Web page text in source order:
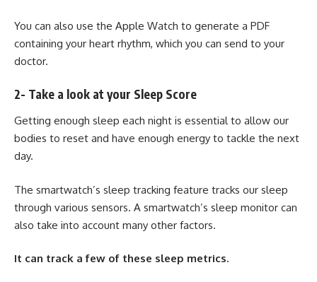
You can also use the Apple Watch to generate a PDF
containing your heart rhythm, which you can send to your
doctor.
2- Take a look at your Sleep Score
Getting enough sleep each night is essential to allow our
bodies to reset and have enough energy to tackle the next
day.
The smartwatch’s sleep tracking feature tracks our sleep
through various sensors. A smartwatch’s sleep monitor can
also take into account many other factors.
It can track a few of these sleep metrics.